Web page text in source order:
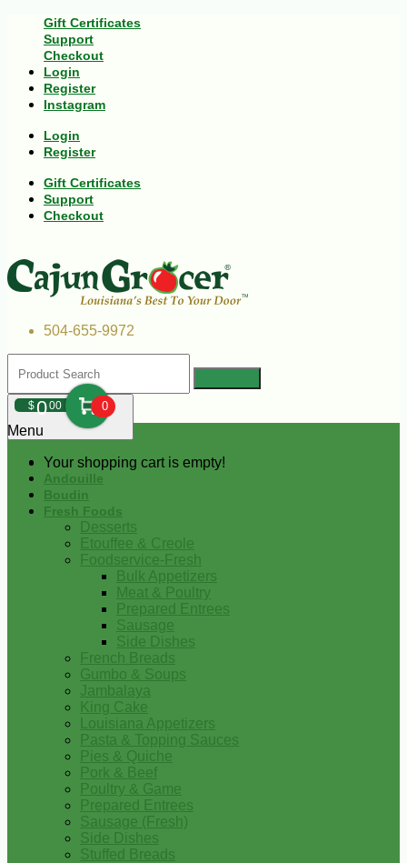
Gift Certificates
Support
Checkout
Login
Register
Instagram
Login
Register
Gift Certificates
Support
Checkout
504-655-9972
$000 0
Your shopping cart is empty!
Menu
Andouille
Boudin
Fresh Foods
Desserts
Etouffee & Creole
Foodservice-Fresh
Bulk Appetizers
Meat & Poultry
Prepared Entrees
Sausage
Side Dishes
French Breads
Gumbo & Soups
Jambalaya
King Cake
Louisiana Appetizers
Pasta & Topping Sauces
Pies & Quiche
Pork & Beef
Poultry & Game
Prepared Entrees
Sausage (Fresh)
Side Dishes
Stuffed Breads